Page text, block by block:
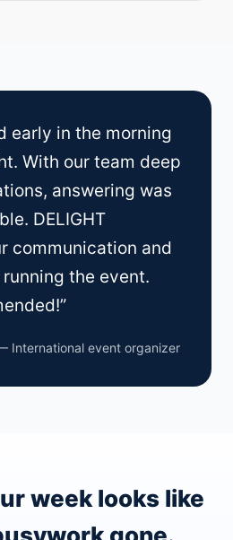
early in the morning
With our team deep
answering was
DELIGHT
communication and
the event.
International event organizer
week looks like